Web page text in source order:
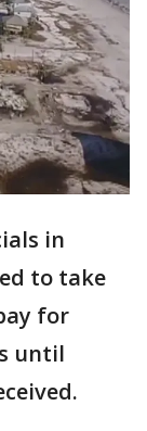
in
to take
for
until